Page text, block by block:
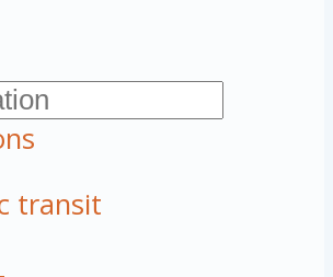
transit